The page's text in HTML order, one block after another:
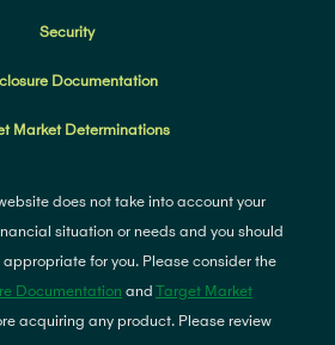
Security
Documentation
Market Determinations
does not take into account your
situation or needs and you should
for you. Please consider the
Documentation and Target Market
acquiring any product. Please review